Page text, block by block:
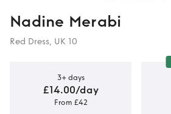
Nadine Merabi
Red Dress, UK 10
3+ days
£14.00/day
From £42